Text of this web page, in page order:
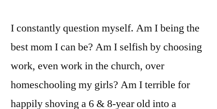
I constantly question myself. Am I being the
best mom I can be? Am I selfish by choosing
work, even work in the church, over
homeschooling my girls? Am I terrible for
happily shoving a 6 & 8-year old into a